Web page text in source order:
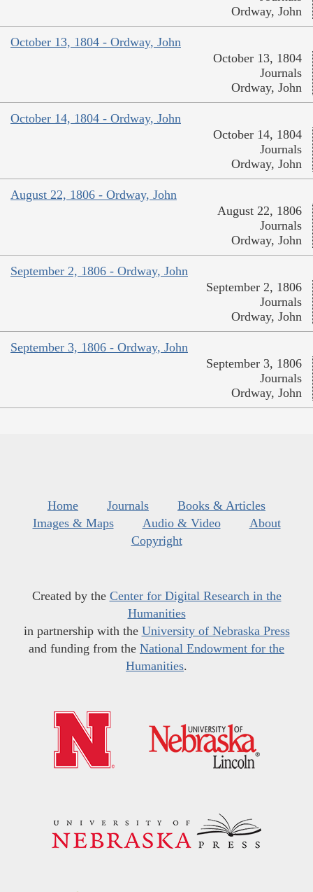
Ordway, John
October 13, 1804 - Ordway, John
October 13, 1804
Journals
Ordway, John
October 14, 1804 - Ordway, John
October 14, 1804
Journals
Ordway, John
August 22, 1806 - Ordway, John
August 22, 1806
Journals
Ordway, John
September 2, 1806 - Ordway, John
September 2, 1806
Journals
Ordway, John
September 3, 1806 - Ordway, John
September 3, 1806
Journals
Ordway, John
Home Journals
Books & Articles
Images & Maps
Audio & Video
About
Copyright
Created by the Center for Digital Research in the
Humanities
in partnership with the University of Nebraska Press
and funding from the National Endowment for the
Humanities.